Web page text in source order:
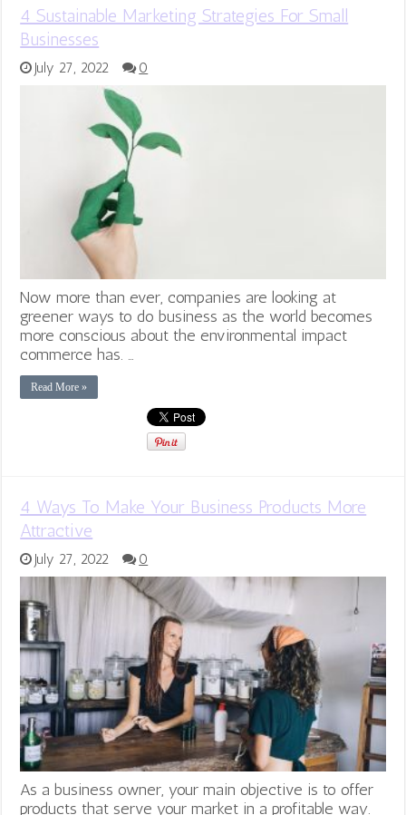
4 Sustainable Marketing Strategies For Small
Businesses
July 27, 2022 0
Now more than ever, companies are looking at
greener ways to do business as the world becomes
more conscious about the environmental impact
commerce has. …
Read More »
4 Ways To Make Your Business Products More
Attractive
July 27, 2022 0
As a business owner, your main objective is to offer
products that serve your market in a profitable way.